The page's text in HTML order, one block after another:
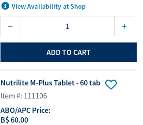
View Availability at Shop
ADD TO CART
Nutrilite M-Plus Tablet - 60 tab
Item #: 111106
ABO/APC Price:
B$ 60.00